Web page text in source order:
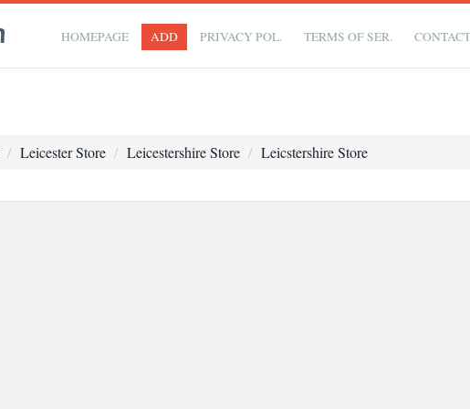
HOMEPAGE ADD PRIVACY POL. TERMS OF SER.
Leicester Store Leicestershire Store Leicstershire Store